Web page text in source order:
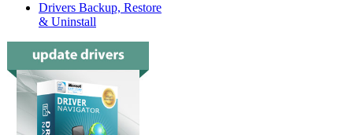
Drivers Backup, Restore
& Uninstall